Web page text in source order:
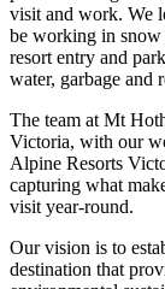
visit and work. We
be working in
resort entry and
water, garbage and
The team at Mt
Victoria, with our
Alpine Resorts
capturing what
visit year-round.
Our vision is to
destination that